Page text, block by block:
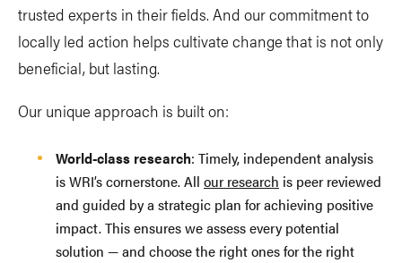
trusted experts in their fields. And our commitment to
locally led action helps cultivate change that is not only
beneficial, but lasting.
Our unique approach is built on:
World-class research: Timely, independent analysis
is WRI’s cornerstone. All our research is peer reviewed
and guided by a strategic plan for achieving positive
impact. This ensures we assess every potential
solution — and choose the right ones for the right